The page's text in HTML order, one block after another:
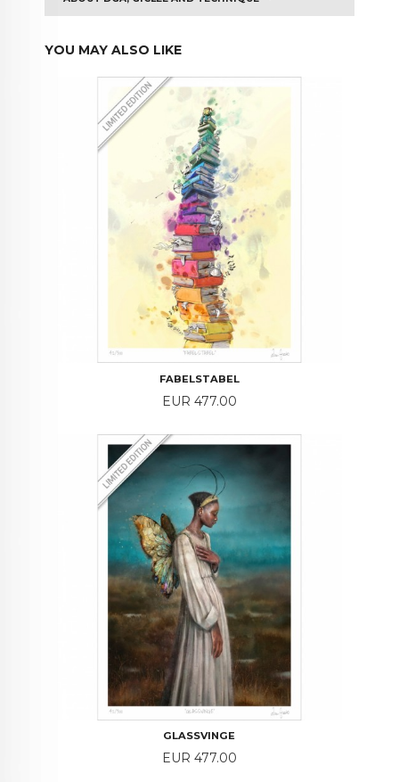
YOU MAY ALSO LIKE
FABELSTABEL
Price
EUR 477.00
GLASSVINGE
Price
EUR 477.00